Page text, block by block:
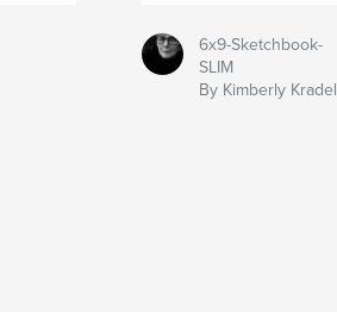
6x9-Sketchbook-
SLIM
By Kimberly Kradel